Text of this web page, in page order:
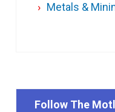
Metals &
Follow The